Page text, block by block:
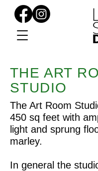
THE ART
STUDIO
The Art Room
450 sq feet with
light and sprung
marley.
In general the